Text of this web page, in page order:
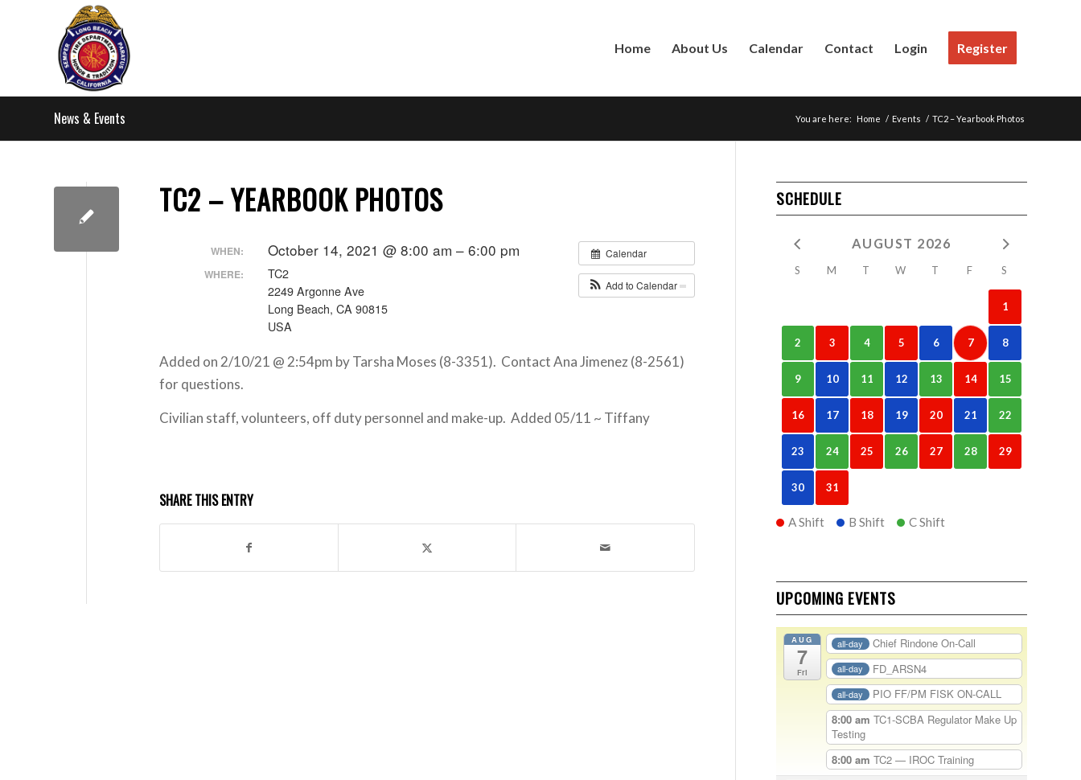
Home About Us Calendar Contact Login Register
News & Events You are here: Home / Events / TC2 – Yearbook Photos
TC2 – YEARBOOK PHOTOS
Calendar
Add to Calendar
WHEN: October 14, 2021 @ 8:00 am – 6:00 pm
WHERE:
TC2
2249 Argonne Ave
Long Beach, CA 90815
USA
Added on 2/10/21 @ 2:54pm by Tarsha Moses (8-3351). Contact Ana Jimenez (8-2561)
for questions.
Civilian staff, volunteers, off duty personnel and make-up. Added 05/11 ~ Tiffany
SHARE THIS ENTRY
SCHEDULE
AUGUST 2026
S M T W T F S
1
2 3 4 5 6 7 8
9 10 11 12 13 14 15
16 17 18 19 20 21 22
23 24 25 26 27 28 29
30 31
A Shift B Shift C Shift
UPCOMING EVENTS
AUG
7
Fri
all-day Chief Rindone On-Call
all-day FD_ARSN4
all-day
PIO FF/PM FISK ON-CALL
8:00 am TC1-SCBA Regulator Make Up
Testing
8:00 am TC2 — IROC Training